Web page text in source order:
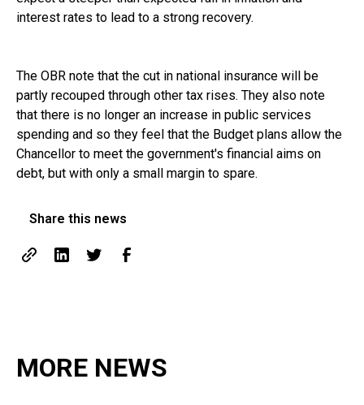
interest rates to lead to a strong recovery.
The OBR note that the cut in national insurance will be
partly recouped through other tax rises. They also note
that there is no longer an increase in public services
spending and so they feel that the Budget plans allow the
Chancellor to meet the government's financial aims on
debt, but with only a small margin to spare.
Share this news
MORE NEWS